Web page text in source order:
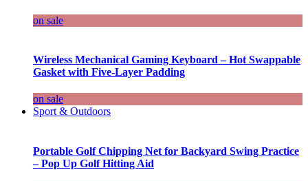
on sale
Wireless Mechanical Gaming Keyboard – Hot Swappable
Gasket with Five-Layer Padding
on sale
Sport & Outdoors
Portable Golf Chipping Net for Backyard Swing Practice
– Pop Up Golf Hitting Aid